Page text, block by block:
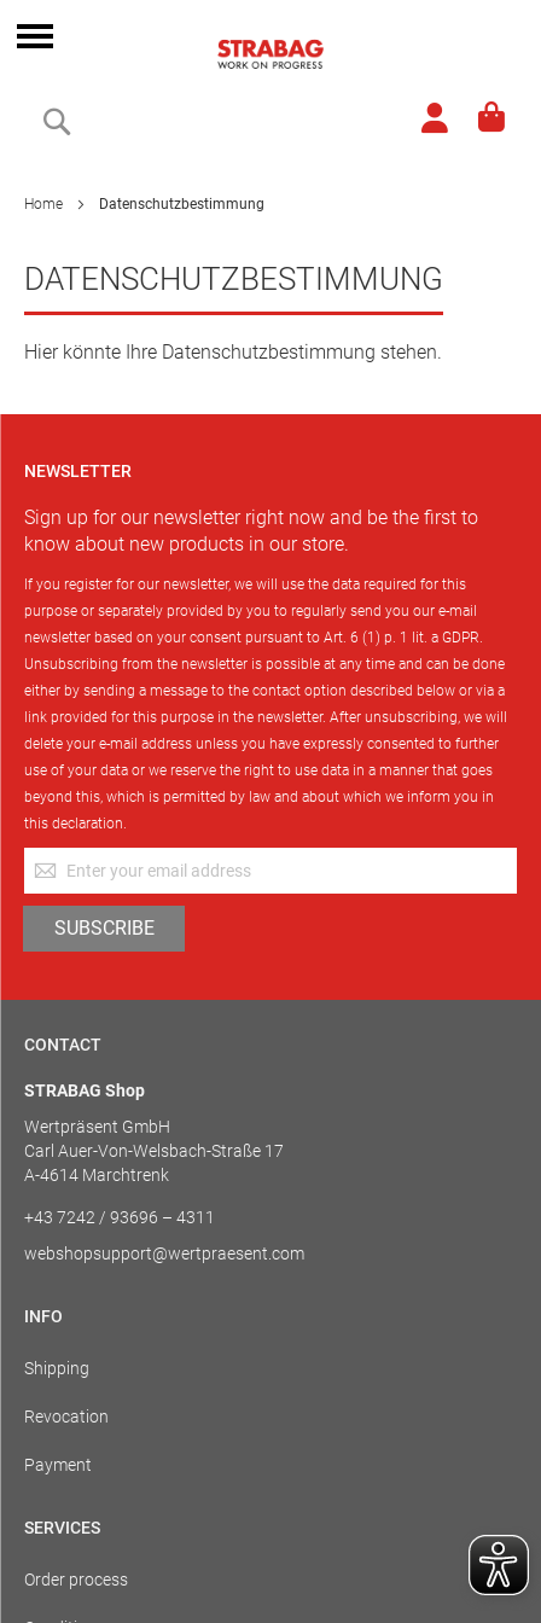
to
Toggle
Home Datenschutzbestimmung
DATENSCHUTZBESTIMMUNG
Hier könnte Ihre Datenschutzbestimmung stehen.
NEWSLETTER
Sign up for our newsletter right now and be the first to
know about new products in our store.
If you register for our newsletter, we will use the data required for this
purpose or separately provided by you to regularly send you our e-mail
newsletter based on your consent pursuant to Art. 6 (1) p. 1 lit. a GDPR.
Unsubscribing from the newsletter is possible at any time and can be done
either by sending a message to the contact option described below or via a
link provided for this purpose in the newsletter. After unsubscribing, we will
delete your e-mail address unless you have expressly consented to further
use of your data or we reserve the right to use data in a manner that goes
beyond this, which is permitted by law and about which we inform you in
this declaration.
Sign
Up
for
SUBSCRIBE
CONTACT
STRABAG Shop
Wertpräsent GmbH
Carl Auer-Von-Welsbach-Straße 17
A-4614 Marchtrenk
+43 7242 / 93696 – 4311
webshopsupport@wertpraesent.com
INFO
Shipping
Revocation
Payment
SERVICES
Order process